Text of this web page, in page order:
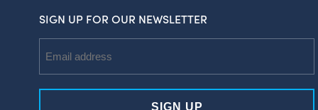
SIGN UP FOR OUR NEWSLETTER
Address